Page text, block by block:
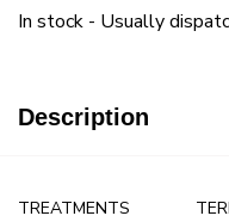
In stock - Usually
Description
TREATMENTS